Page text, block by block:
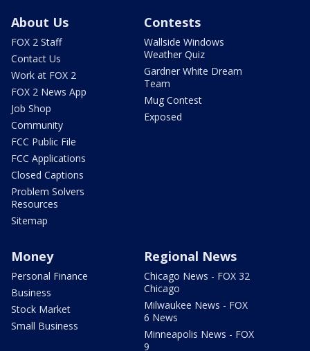
About Us
FOX 2 Staff
Contact Us
Work at FOX 2
FOX 2 News App
Job Shop
Community
FCC Public File
FCC Applications
Closed Captions
Problem Solvers
Resources
Sitemap
Contests
Wallside Windows
Weather Quiz
Gardner White Dream
Team
Mug Contest
Exposed
Money
Personal Finance
Business
Stock Market
Small Business
Regional News
Chicago News - FOX 32
Chicago
Milwaukee News - FOX
6 News
Minneapolis News - FOX
9